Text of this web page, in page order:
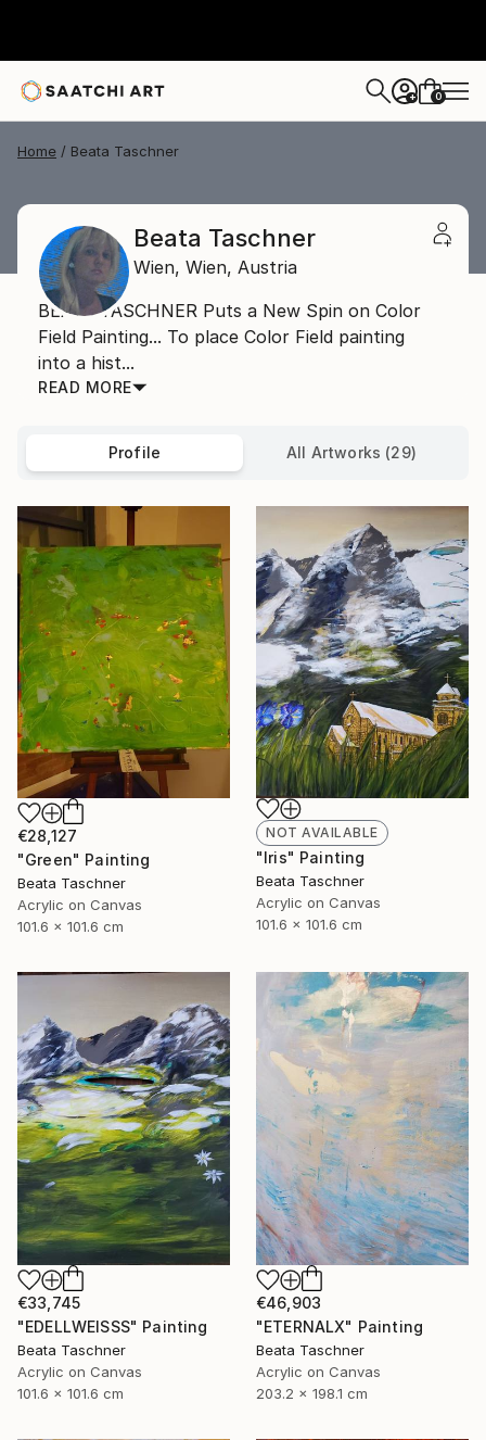
+ 0
Home Beata Taschner
Beata Taschner
Wien, Wien, Austria
BEATA TASCHNER Puts a New Spin on Color
Field Painting... To place Color Field painting
into a hist...
READ MORE
Profile All Artworks (29)
€28,127
"Green" Painting
Beata Taschner
Acrylic on Canvas
101.6 x 101.6 cm
NOT AVAILABLE
"Iris" Painting
Beata Taschner
Acrylic on Canvas
101.6 x 101.6 cm
€33,745
"EDELLWEISSS" Painting
Beata Taschner
Acrylic on Canvas
101.6 x 101.6 cm
€46,903
"ETERNALX" Painting
Beata Taschner
Acrylic on Canvas
203.2 x 198.1 cm